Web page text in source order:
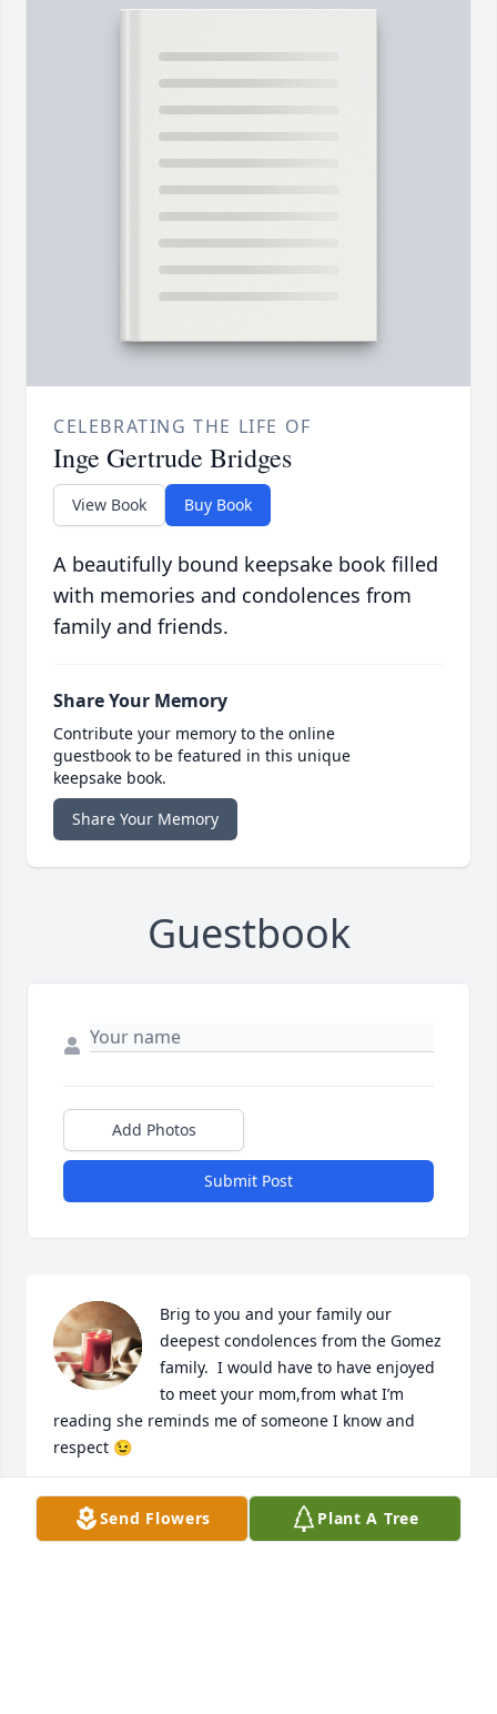
CELEBRATING THE LIFE OF
Inge Gertrude Bridges
View Book Buy Book
A beautifully bound keepsake book filled
with memories and condolences from
family and friends.
Share Your Memory
Contribute your memory to the online
guestbook to be featured in this unique
keepsake book.
Share Your Memory
Guestbook
Add Photos
Submit Post
Brig to you and your family our
deepest condolences from the Gomez
family.  I would have to have enjoyed
to meet your mom,from what I’m
reading she reminds me of someone I know and
respect 😉
JOSE GOMEZ
Sep 04, 2024
Send Flowers Plant A Tree